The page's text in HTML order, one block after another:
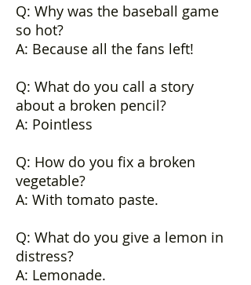
Q: Why was the baseball game
so hot?
A: Because all the fans left!
Q: What do you call a story
about a broken pencil?
A: Pointless
Q: How do you fix a broken
vegetable?
A: With tomato paste.
Q: What do you give a lemon in
distress?
A: Lemonade.